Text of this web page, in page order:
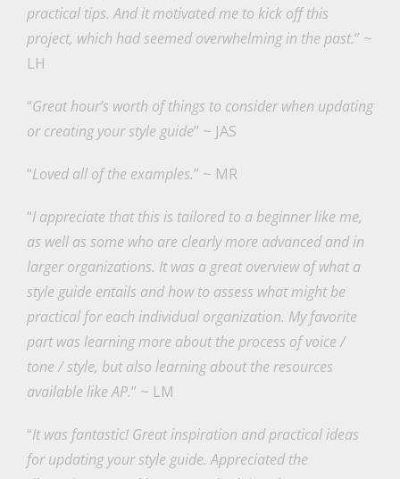
practical tips. And it motivated me to kick off this
project, which had seemed overwhelming in the past.” ~
LH
“Great hour’s worth of things to consider when updating
or creating your style guide” ~ JAS
“Loved all of the examples.” ~ MR
“I appreciate that this is tailored to a beginner like me,
as well as some who are clearly more advanced and in
larger organizations. It was a great overview of what a
style guide entails and how to assess what might be
practical for each individual organization. My favorite
part was learning more about the process of voice /
tone / style, but also learning about the resources
available like AP.” ~ LM
“It was fantastic! Great inspiration and practical ideas
for updating your style guide. Appreciated the